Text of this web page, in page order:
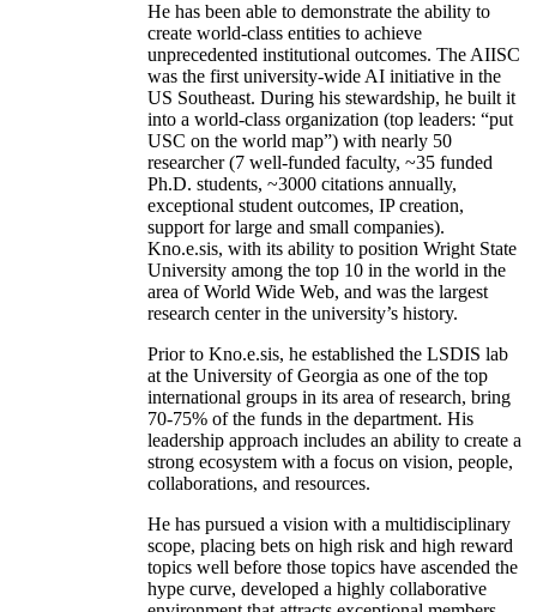
He has been able to demonstrate the ability to
create world-class entities to achieve
unprecedented institutional outcomes. The AIISC
was the first university-wide AI initiative in the
US Southeast. During his stewardship, he built it
into a world-class organization (top leaders: “put
USC on the world map”) with nearly 50
researcher (7 well-funded faculty, ~35 funded
Ph.D. students, ~3000 citations annually,
exceptional student outcomes, IP creation,
support for large and small companies).
Kno.e.sis, with its ability to position Wright State
University among the top 10 in the world in the
area of World Wide Web, and was the largest
research center in the university’s history.
Prior to Kno.e.sis, he established the LSDIS lab
at the University of Georgia as one of the top
international groups in its area of research, bring
70-75% of the funds in the department. His
leadership approach includes an ability to create a
strong ecosystem with a focus on vision, people,
collaborations, and resources.
He has pursued a vision with a multidisciplinary
scope, placing bets on high risk and high reward
topics well before those topics have ascended the
hype curve, developed a highly collaborative